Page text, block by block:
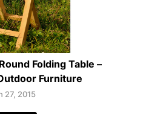
Folding Table –
Furniture
27, 2015